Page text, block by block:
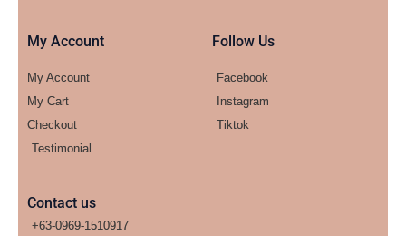
My Account
My Account
My Cart
Checkout
Testimonial
Follow Us
Facebook
Instagram
Tiktok
Contact us
+63-0969-1510917